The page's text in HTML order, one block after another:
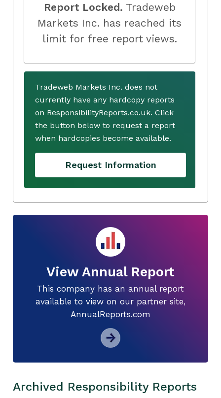
Report Locked. Tradeweb
Markets Inc. has reached its
limit for free report views.
Tradeweb Markets Inc. does not
currently have any hardcopy reports
on ResponsibilityReports.co.uk. Click
the button below to request a report
when hardcopies become available.
Request Information
View Annual Report
This company has an annual report
available to view on our partner site,
AnnualReports.com
Archived Responsibility Reports